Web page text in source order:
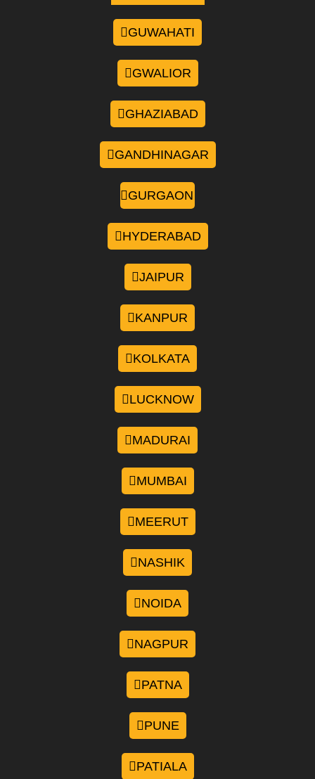
GUWAHATI
GWALIOR
GHAZIABAD
GANDHINAGAR
GURGAON
HYDERABAD
JAIPUR
KANPUR
KOLKATA
LUCKNOW
MADURAI
MUMBAI
MEERUT
NASHIK
NOIDA
NAGPUR
PATNA
PUNE
PATIALA